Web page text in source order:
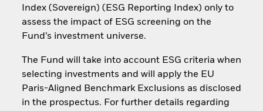
Index (Sovereign) (ESG Reporting Index) only to
assess the impact of ESG screening on the
Fund’s investment universe.
The Fund will take into account ESG criteria when
selecting investments and will apply the EU
Paris-Aligned Benchmark Exclusions as disclosed
in the prospectus. For further details regarding